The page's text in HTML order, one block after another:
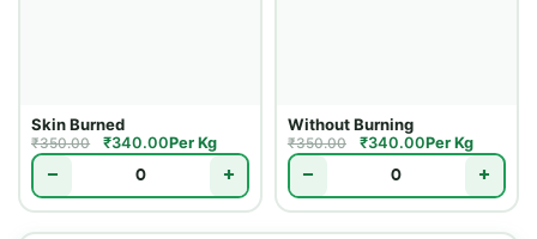
Skin Burned
₹350.00 ₹340.00Per Kg
− +
Without Burning
₹350.00 ₹340.00Per Kg
− +